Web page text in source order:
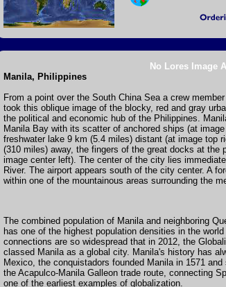
No Lores Image
Manila, Philippines
From a point over the South China Sea a crew
took this oblique image of the blocky, red and gray
the political and economic hub of the Philippines.
Manila Bay with its scatter of anchored ships (at
freshwater lake 9 km (5.4 miles) distant (at image top
(310 miles) away, the fingers of the great docks at the
image center left). The center of the city lies
River. The airport appears south of the city center. A
within one of the mountainous areas surrounding the
The combined population of Manila and neighboring
has one of the highest population densities in the
connections are so widespread that in 2012, the
classed Manila as a global city. Manila's history has
Mexico, the conquistadors founded Manila in 1571
the Acapulco-Manila Galleon trade route, connecting
one of the earliest examples of globalization.